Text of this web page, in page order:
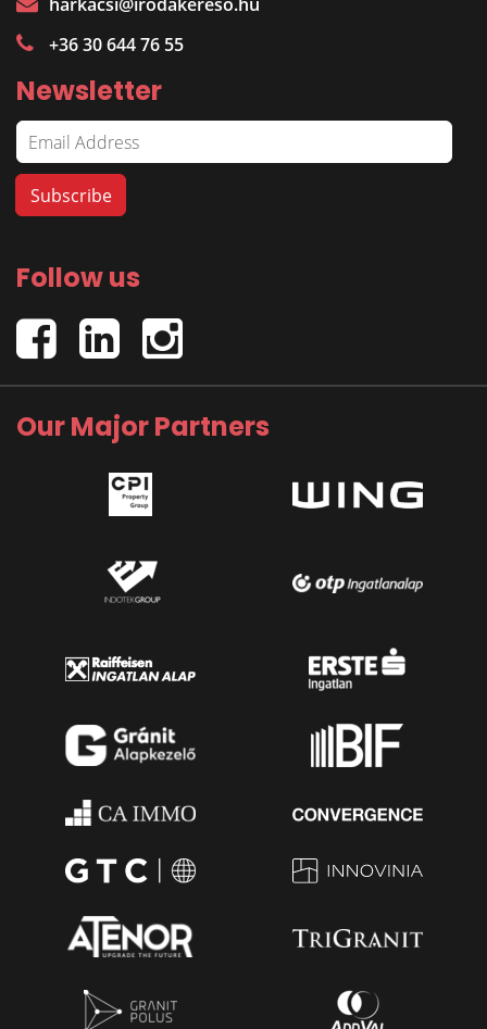
+36 30 644 76 55
Newsletter
Follow us
Our Major Partners